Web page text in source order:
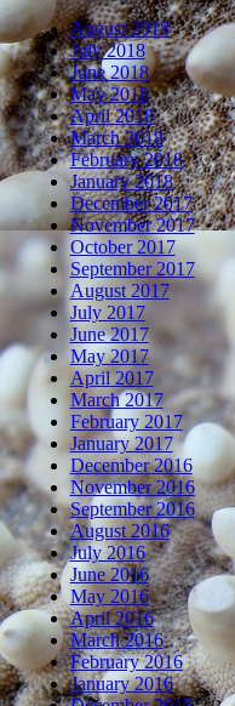
August 2018
July 2018
June 2018
May 2018
April 2018
March 2018
February 2018
January 2018
December 2017
November 2017
October 2017
September 2017
August 2017
July 2017
June 2017
May 2017
April 2017
March 2017
February 2017
January 2017
December 2016
November 2016
September 2016
August 2016
July 2016
June 2016
May 2016
April 2016
March 2016
February 2016
January 2016